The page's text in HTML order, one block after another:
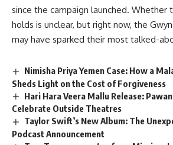
since the campaign launched. Whether
holds is unclear, but right now, the
may have sparked their most talked-
Nimisha Priya Yemen Case: How a
Sheds Light on the Cost of Forgiveness
Hari Hara Veera Mallu Release: Pawan
Celebrate Outside Theatres
Taylor Swift’s New Album: The
Podcast Announcement